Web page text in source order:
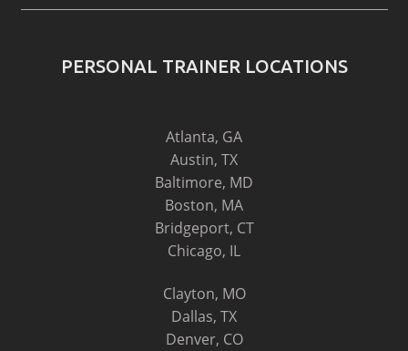
PERSONAL TRAINER LOCATIONS
Atlanta, GA
Austin, TX
Baltimore, MD
Boston, MA
Bridgeport, CT
Chicago, IL
Clayton, MO
Dallas, TX
Denver, CO